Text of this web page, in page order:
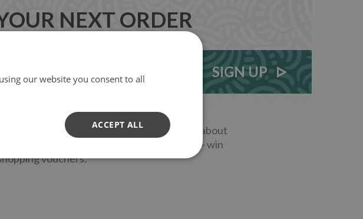
NEXT ORDER
SIGN UP
read inspiring homestories - get to know about
- receive DIY-ideas and special discounts - win
vouchers.
our website you consent to all
ACCEPT ALL